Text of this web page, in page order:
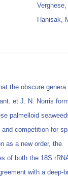
Hanisak,
the obscure genera
et J. N. Norris
palmelloid
competition for
as a new order, the
of both the 18S
with a deep-